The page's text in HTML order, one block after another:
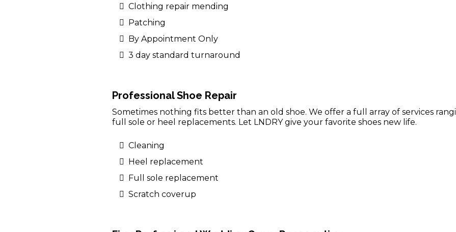
Clothing repair mending
Patching
By Appointment Only
3 day standard turnaround
Professional Shoe Repair
Sometimes nothing fits better than an old shoe. We offer a full array of services
full sole or heel replacements. Let LNDRY give your favorite shoes new life.
Cleaning
Heel replacement
Full sole replacement
Scratch coverup